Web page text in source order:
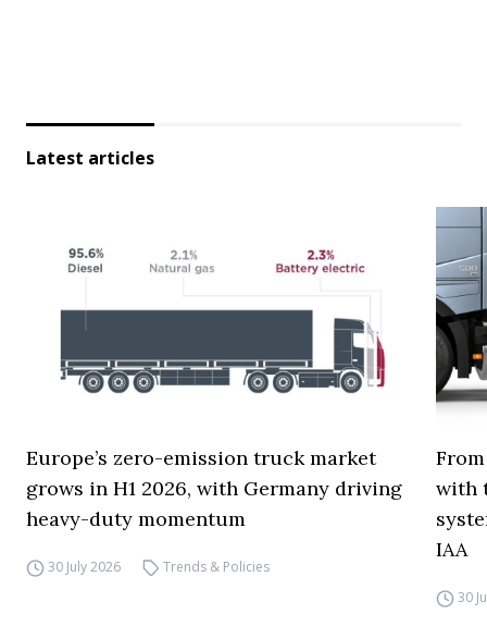
Latest articles
Europe’s zero-emission truck market
grows in H1 2026, with Germany driving
heavy-duty momentum
30 July 2026 Trends & Policies
with
IAA
30